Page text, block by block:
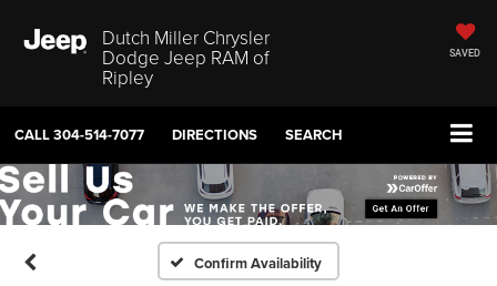
Dutch Miller Chrysler
Dodge Jeep RAM of
Ripley
SAVED
CALL304-514-7077 DIRECTIONS SEARCH
Confirm Availability